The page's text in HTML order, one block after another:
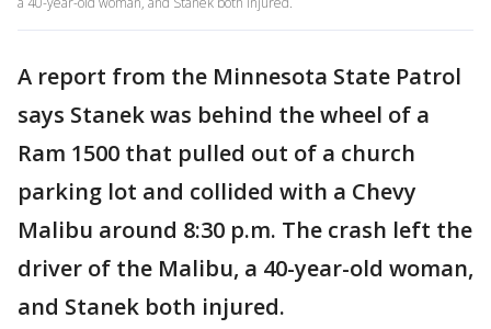
A report from the Minnesota State Patrol
says Stanek was behind the wheel of a
Ram 1500 that pulled out of a church
parking lot and collided with a Chevy
Malibu around 8:30 p.m. The crash left the
driver of the Malibu, a 40-year-old woman,
and Stanek both injured.